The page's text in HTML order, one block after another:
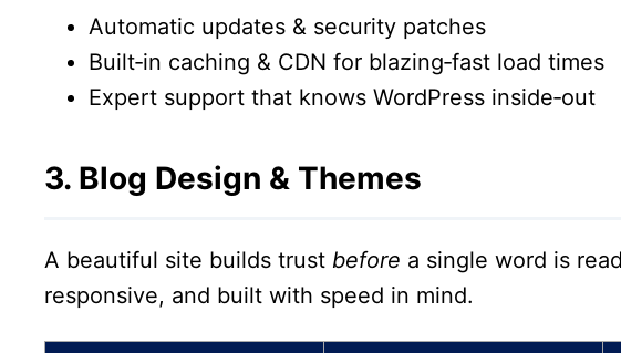
Automatic updates & security patches
Built‑in caching & CDN for blazing‑fast load times
Expert support that knows WordPress inside‑out
3. Blog Design & Themes
A beautiful site builds trust before a single word is
responsive, and built with speed in mind.